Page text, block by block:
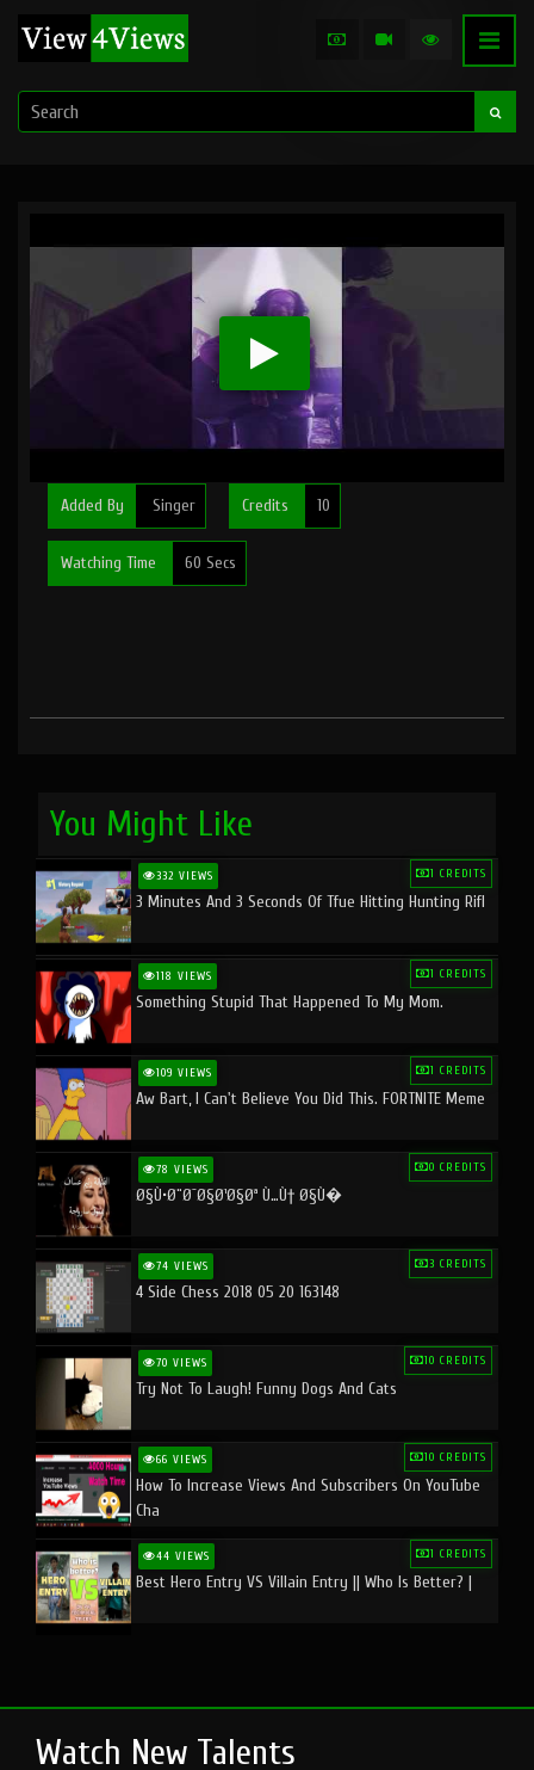
Added By Singer Credits 10
Watching Time 60 Secs
You Might Like
332 VIEWS 1 CREDITS
3 Minutes And 3 Seconds Of Tfue Hitting Hunting Rifl
118 VIEWS 1 CREDITS
Something Stupid That Happened To My Mom.
109 VIEWS 1 CREDITS
Aw Bart, I Can't Believe You Did This. FORTNITE Meme
78 VIEWS 0 CREDITS
Ø§Ù•Ø¨Ø¯Ø§Ø¹Ø§Øª Ù…Ù† Ø§Ù�
74 VIEWS 3 CREDITS
4 Side Chess 2018 05 20 163148
70 VIEWS 10 CREDITS
Try Not To Laugh! Funny Dogs And Cats
66 VIEWS 10 CREDITS
How To Increase Views And Subscribers On YouTube
Cha
44 VIEWS 1 CREDITS
Best Hero Entry VS Villain Entry || Who Is Better? |
Watch New Talents